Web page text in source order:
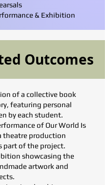
& Exhibition
Outcomes
of a collective book
featuring personal
by each student.
of Our World Is
theatre production
part of the project.
showcasing the
artwork and